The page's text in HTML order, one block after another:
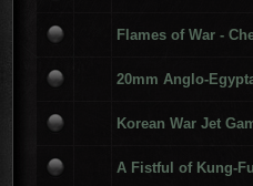
Flames of War -
20mm Anglo-
Korean War Jet
A Fistful of Kung-